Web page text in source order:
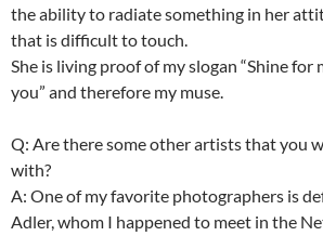
the ability to radiate something in her
that is difficult to touch.
She is living proof of my slogan “Shine for
you” and therefore my muse.
Q: Are there some other artists that you
with?
A: One of my favorite photographers is
Adler, whom I happened to meet in the